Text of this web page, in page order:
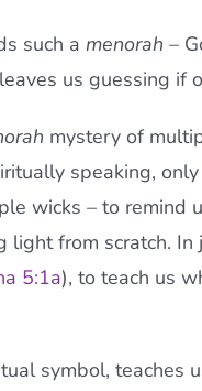
such a menorah –
us guessing if
mystery of
speaking,
wicks – to remind
from scratch. In
5:1a), to teach us
symbol, teaches